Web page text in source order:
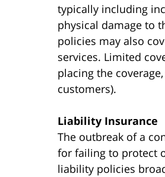
typically including
physical damage to
policies may also
services. Limited
placing the
customers).
Liability Insurance
The outbreak of a
for failing to protect
liability policies